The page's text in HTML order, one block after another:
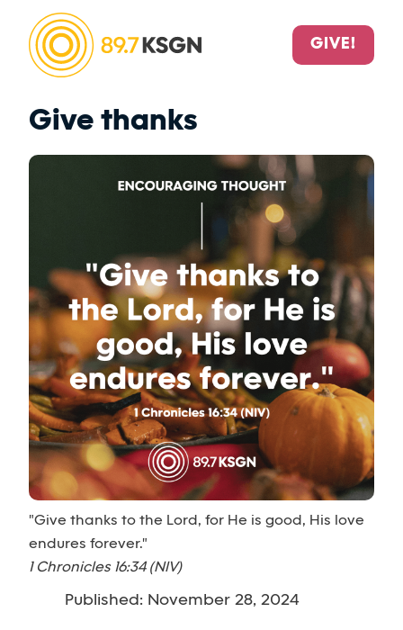
GIVE!
Give thanks
"Give thanks to the Lord, for He is good, His love
endures forever."
1 Chronicles 16:34 (NIV)
Published: November 28, 2024